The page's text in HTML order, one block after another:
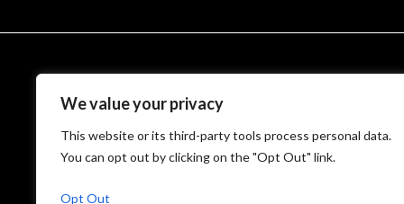
We value your privacy
This website or its third-party tools process personal data.
You can opt out by clicking on the "Opt Out" link.
Opt Out